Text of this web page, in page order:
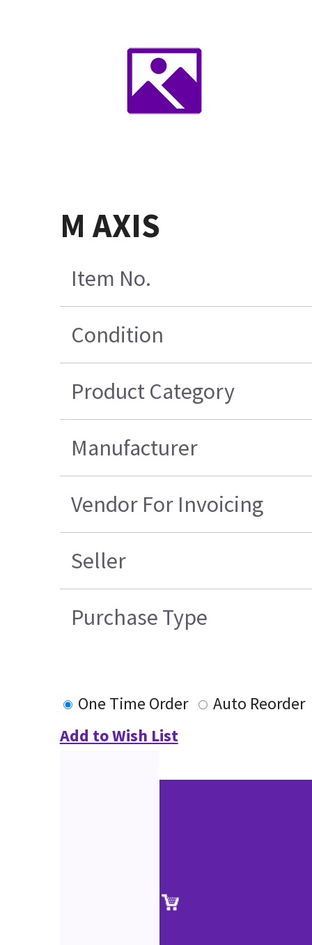
M AXIS
Item No.
Condition
Product Category
Manufacturer
Vendor For Invoicing
Seller
Purchase Type
One Time Order
Auto Reorder
Add to Wish List